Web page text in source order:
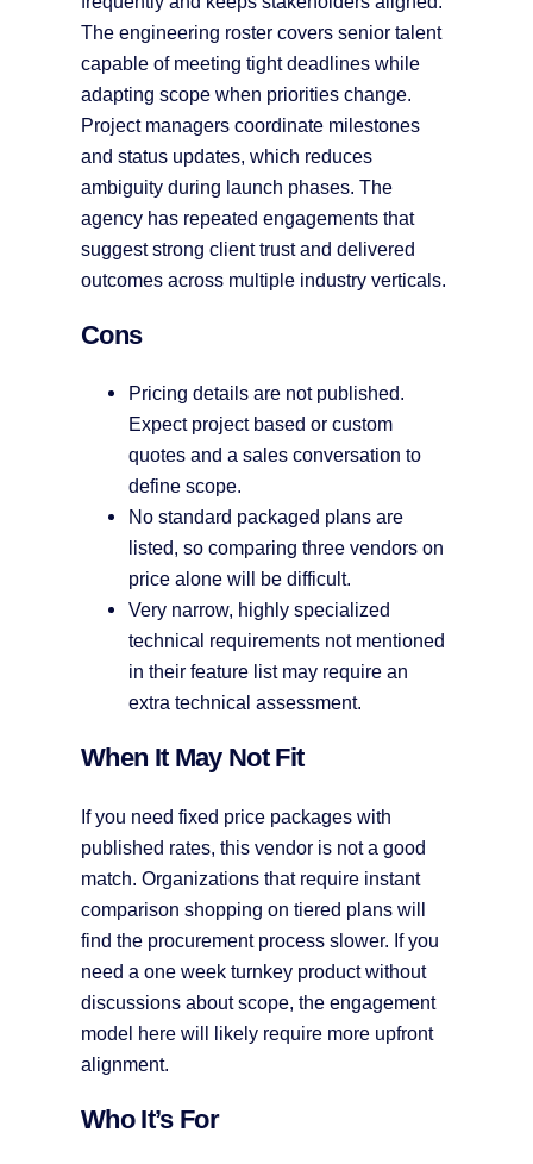
The engineering roster covers senior talent
capable of meeting tight deadlines while
adapting scope when priorities change.
Project managers coordinate milestones
and status updates, which reduces
ambiguity during launch phases. The
agency has repeated engagements that
suggest strong client trust and delivered
outcomes across multiple industry verticals.
Cons
Pricing details are not published.
Expect project based or custom
quotes and a sales conversation to
define scope.
No standard packaged plans are
listed, so comparing three vendors on
price alone will be difficult.
Very narrow, highly specialized
technical requirements not mentioned
in their feature list may require an
extra technical assessment.
When It May Not Fit
If you need fixed price packages with
published rates, this vendor is not a good
match. Organizations that require instant
comparison shopping on tiered plans will
find the procurement process slower. If you
need a one week turnkey product without
discussions about scope, the engagement
model here will likely require more upfront
alignment.
Who It’s For